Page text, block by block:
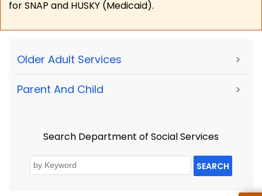
for SNAP and HUSKY (Medicaid).
Older Adult Services >
Parent And Child >
Search Department of Social Services
SEARCH